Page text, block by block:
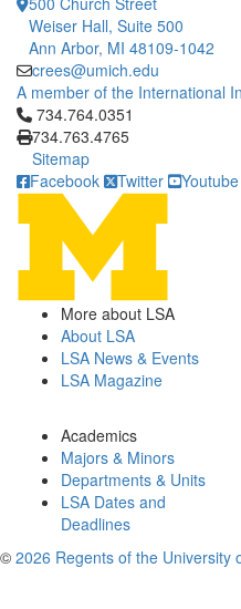
Weiser Hall, Suite 500
Ann Arbor, MI 48109-1042
crees@umich.edu
A member of the International
Click to call 734.764.0351
734.764.0351
734.763.4765
Sitemap
Facebook
Twitter Youtube
More about LSA
About LSA
LSA News & Events
LSA Magazine
Academics
Majors & Minors
Departments & Units
LSA Dates and
Deadlines
© 2026 Regents of the University